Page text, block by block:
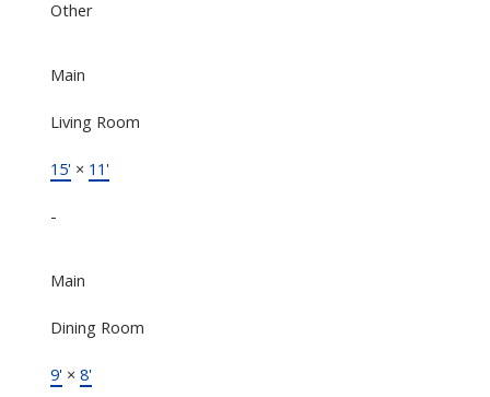
Other
Main
Living Room
15'× 11'
-
Main
Dining Room
9'× 8'